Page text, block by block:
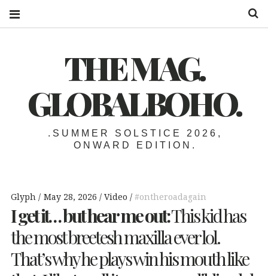
THE MAG.
GLOBALBOHO.
.SUMMER SOLSTICE 2026,
ONWARD EDITION.
Glyph May 28, 2026 Video #ontheroadagain
I get it… but hear me out:This kid has
the most breetesh maxilla ever lol.
That’s why he plays win his mouth like